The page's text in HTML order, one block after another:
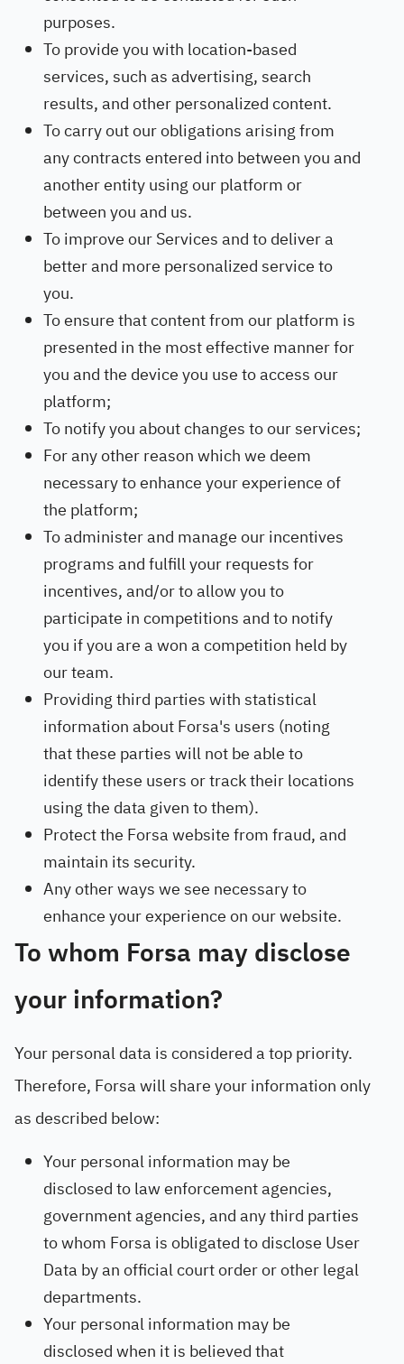
purposes.
To provide you with location-based
services, such as advertising, search
results, and other personalized content.
To carry out our obligations arising from
any contracts entered into between you and
another entity using our platform or
between you and us.
To improve our Services and to deliver a
better and more personalized service to
you.
To ensure that content from our platform is
presented in the most effective manner for
you and the device you use to access our
platform;
To notify you about changes to our services;
For any other reason which we deem
necessary to enhance your experience of
the platform;
To administer and manage our incentives
programs and fulfill your requests for
incentives, and/or to allow you to
participate in competitions and to notify
you if you are a won a competition held by
our team.
Providing third parties with statistical
information about Forsa's users (noting
that these parties will not be able to
identify these users or track their locations
using the data given to them).
Protect the Forsa website from fraud, and
maintain its security.
Any other ways we see necessary to
enhance your experience on our website.
To whom Forsa may disclose
your information?
Your personal data is considered a top priority.
Therefore, Forsa will share your information only
as described below:
Your personal information may be
disclosed to law enforcement agencies,
government agencies, and any third parties
to whom Forsa is obligated to disclose User
Data by an official court order or other legal
departments.
Your personal information may be
disclosed when it is believed that